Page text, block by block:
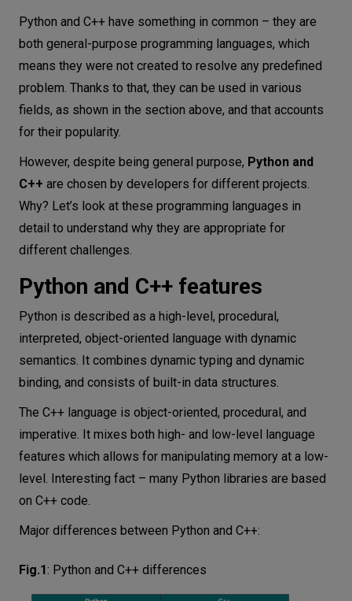
Python and C++ have something in common – they are
both general-purpose programming languages, which
means they were not created to resolve any predefined
problem. Thanks to that, they can be used in various
fields, as shown in the section above, and that accounts
for their popularity.
However, despite being general purpose, Python and
C++ are chosen by developers for different projects.
Why? Let’s look at these programming languages in
detail to understand why they are appropriate for
different challenges.
Python and C++ features
Python is described as a high-level, procedural,
interpreted, object-oriented language with dynamic
semantics. It combines dynamic typing and dynamic
binding, and consists of built-in data structures.
The C++ language is object-oriented, procedural, and
imperative. It mixes both high- and low-level language
features which allows for manipulating memory at a low-
level. Interesting fact – many Python libraries are based
on C++ code.
Major differences between Python and C++:
Fig.1: Python and C++ differences